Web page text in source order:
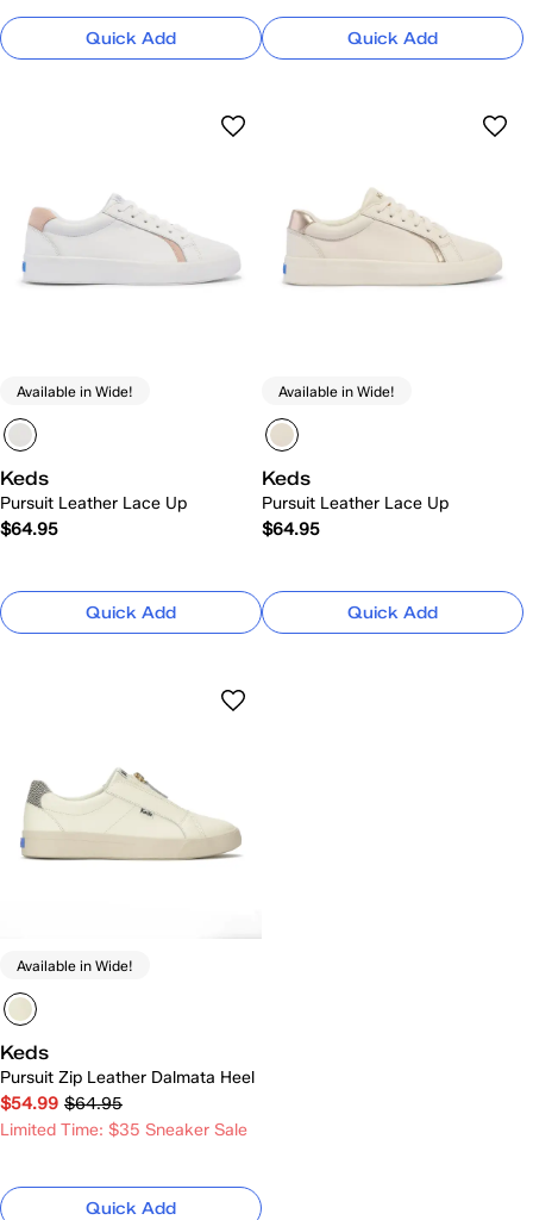
Quick Add Quick Add
Available in Wide!
Keds
Pursuit Leather Lace Up
$64.95
Quick Add
Available in Wide!
Keds
Pursuit Leather Lace Up
$64.95
Quick Add
Available in Wide!
Keds
Pursuit Zip Leather Dalmata Heel
$54.99 $64.95
Limited Time: $35 Sneaker Sale
Quick Add